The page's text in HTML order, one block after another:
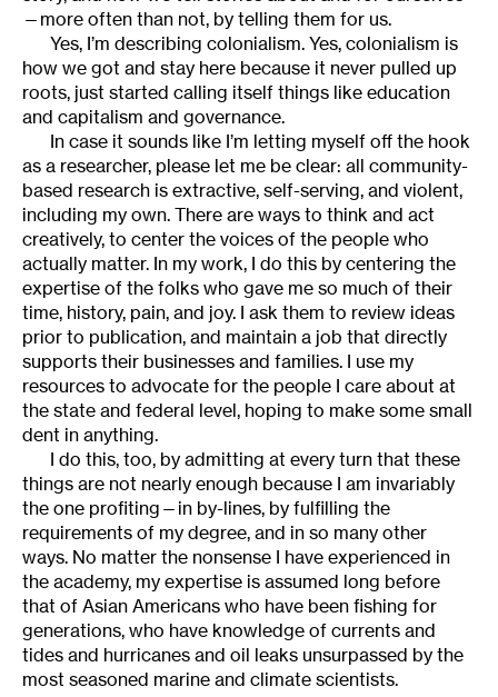
—more often than not, by telling them for us.
Yes, I’m describing colonialism. Yes, colonialism is
how we got and stay here because it never pulled up
roots, just started calling itself things like education
and capitalism and governance.
In case it sounds like I’m letting myself off the hook
as a researcher, please let me be clear: all community-
based research is extractive, self-serving, and violent,
including my own. There are ways to think and act
creatively, to center the voices of the people who
actually matter. In my work, I do this by centering the
expertise of the folks who gave me so much of their
time, history, pain, and joy. I ask them to review ideas
prior to publication, and maintain a job that directly
supports their businesses and families. I use my
resources to advocate for the people I care about at
the state and federal level, hoping to make some small
dent in anything.
I do this, too, by admitting at every turn that these
things are not nearly enough because I am invariably
the one profiting—in by-lines, by fulfilling the
requirements of my degree, and in so many other
ways. No matter the nonsense I have experienced in
the academy, my expertise is assumed long before
that of Asian Americans who have been fishing for
generations, who have knowledge of currents and
tides and hurricanes and oil leaks unsurpassed by the
most seasoned marine and climate scientists.